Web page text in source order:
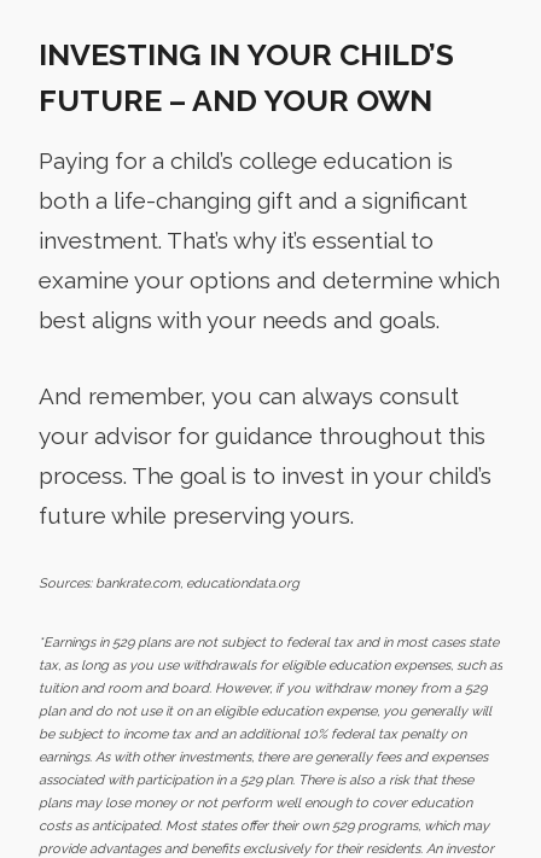
INVESTING IN YOUR CHILD’S
FUTURE – AND YOUR OWN
Paying for a child’s college education is
both a life-changing gift and a significant
investment. That’s why it’s essential to
examine your options and determine which
best aligns with your needs and goals.
And remember, you can always consult
your advisor for guidance throughout this
process. The goal is to invest in your child’s
future while preserving yours.
Sources: bankrate.com, educationdata.org
*Earnings in 529 plans are not subject to federal tax and in most cases state
tax, as long as you use withdrawals for eligible education expenses, such as
tuition and room and board. However, if you withdraw money from a 529
plan and do not use it on an eligible education expense, you generally will
be subject to income tax and an additional 10% federal tax penalty on
earnings. As with other investments, there are generally fees and expenses
associated with participation in a 529 plan. There is also a risk that these
plans may lose money or not perform well enough to cover education
costs as anticipated. Most states offer their own 529 programs, which may
provide advantages and benefits exclusively for their residents. An investor